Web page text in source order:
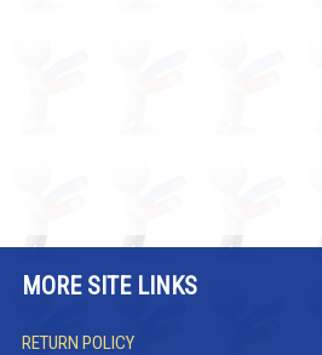
MORE SITE LINKS
RETURN POLICY